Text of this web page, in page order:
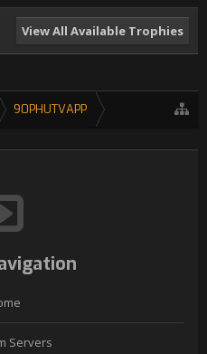
View All Available Trophies
90PHUTVAPP
Servers